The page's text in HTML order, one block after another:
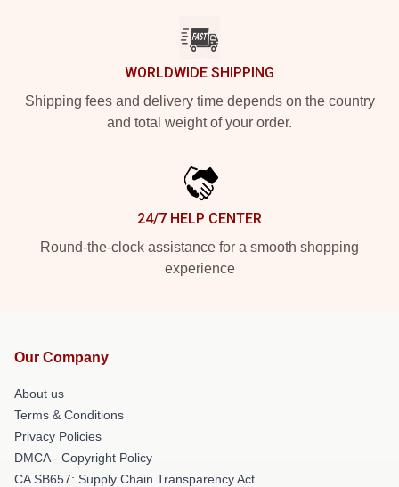
WORLDWIDE SHIPPING
Shipping fees and delivery time depends on the country
and total weight of your order.
24/7 HELP CENTER
Round-the-clock assistance for a smooth shopping
experience
Our Company
About us
Terms & Conditions
Privacy Policies
DMCA - Copyright Policy
CA SB657: Supply Chain Transparency Act